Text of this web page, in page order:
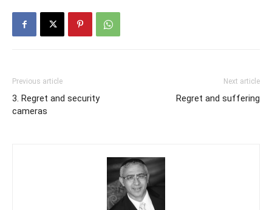
Previous article
3. Regret and security
cameras
Next article
Regret and suffering